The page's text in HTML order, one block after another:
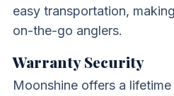
easy transportation,
on-the-go anglers.
Warranty Security
Moonshine offers a lifetime